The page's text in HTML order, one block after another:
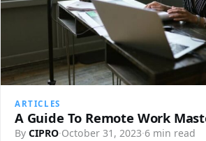
ARTICLES
A Guide To Remote Work
By CIPRO·October 31, 2023·6 min read